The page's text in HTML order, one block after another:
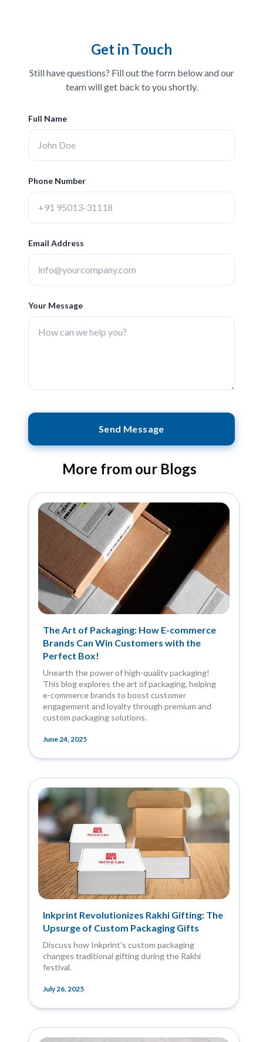
Get in Touch
Still have questions? Fill out the form below and our
team will get back to you shortly.
Full Name
Phone Number
Email Address
Your Message
Send Message
More from our Blogs
The Art of Packaging: How E-commerce
Brands Can Win Customers with the
Perfect Box!
Unearth the power of high-quality packaging!
This blog explores the art of packaging, helping
e-commerce brands to boost customer
engagement and loyalty through premium and
custom packaging solutions.
June 24, 2025
Inkprint Revolutionizes Rakhi Gifting: The
Upsurge of Custom Packaging Gifts
Discuss how Inkprint's custom packaging
changes traditional gifting during the Rakhi
festival.
July 26, 2025